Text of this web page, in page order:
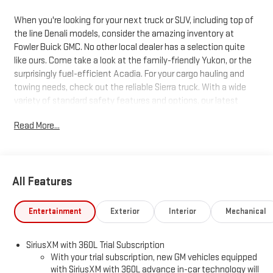
When you're looking for your next truck or SUV, including top of
the line Denali models, consider the amazing inventory at
Fowler Buick GMC. No other local dealer has a selection quite
like ours. Come take a look at the family-friendly Yukon, or the
surprisingly fuel-efficient Acadia. For your cargo hauling and
towing needs, check out the reliable Sierra truck. With a wide
variety of standard safety features and options, our latest
when you find one you like, schedule a test drive today!
Read More...
All Features
Entertainment Exterior Interior Mechanical
SiriusXM with 360L Trial Subscription
With your trial subscription, new GM vehicles equipped
with SiriusXM with 360L advance in-car technology will